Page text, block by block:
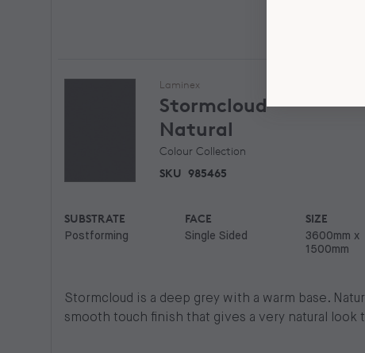
Laminex
Stormcloud
Natural
Colour Collection
SKU 985465
SUBSTRATE
Postforming
FACE
Single Sided
SIZE
3600mm x
1500mm
Stormcloud is a deep grey with a warm base.
smooth touch finish that gives a very natural look